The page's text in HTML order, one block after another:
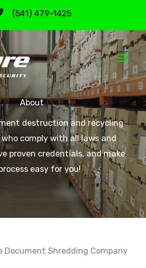
(541) 479-1425
About
destruction and recycling
comply with all laws and
proven credentials, and make
easy for you!
Document Shredding Company